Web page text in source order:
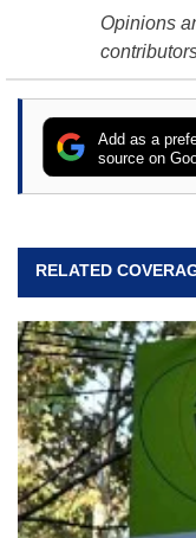
Opinions
Add as a
source on
RELATED